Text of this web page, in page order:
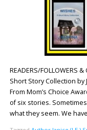
READERS/FOLLOWERS
Short Story Collection by
From Mom’s Choice
of six stories.
what they seem. We